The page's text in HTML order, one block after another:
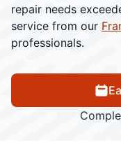
repair needs
service from our
professionals.